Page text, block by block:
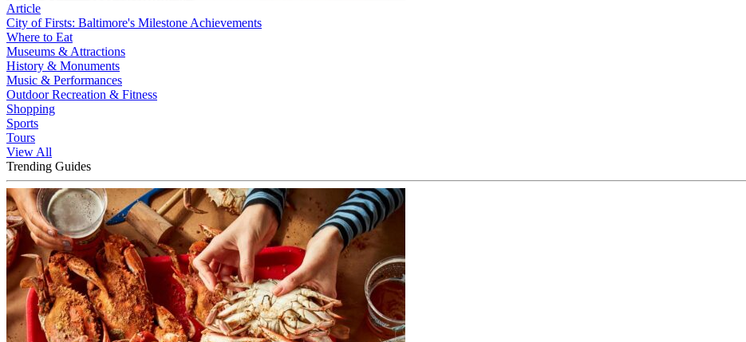
Article
City of Firsts: Baltimore's Milestone Achievements
Where to Eat
Museums & Attractions
History & Monuments
Music & Performances
Outdoor Recreation & Fitness
Shopping
Sports
Tours
View All
Trending Guides